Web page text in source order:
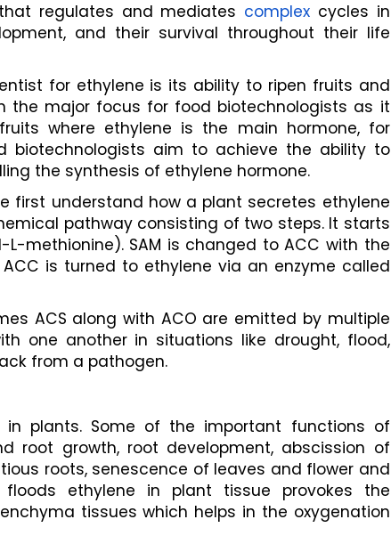
regulates and mediates complex cycles in
and their survival throughout their life
for ethylene is its ability to ripen fruits and
the major focus for food biotechnologists as it
where ethylene is the main hormone, for
biotechnologists aim to achieve the ability to
the synthesis of ethylene hormone.
first understand how a plant secretes ethylene
pathway consisting of two steps. It starts
methionine). SAM is changed to ACC with the
is turned to ethylene via an enzyme called
ACS along with ACO are emitted by multiple
one another in situations like drought, flood,
from a pathogen.
plants. Some of the important functions of
root growth, root development, abscission of
roots, senescence of leaves and flower and
floods ethylene in plant tissue provokes the
tissues which helps in the oxygenation